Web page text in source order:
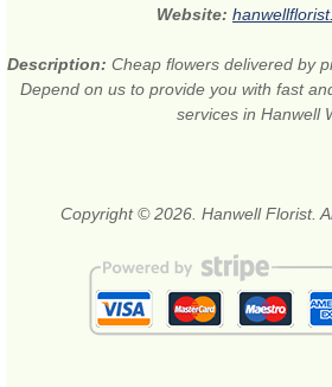
Website:
Description: Cheap flowers delivered by
Depend on us to provide you with fast
services in Hanwell
Copyright © 2026. Hanwell Florist.